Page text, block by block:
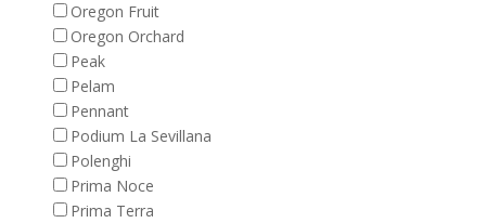
Oregon Fruit
Oregon Orchard
Peak
Pelam
Pennant
Podium La Sevillana
Polenghi
Prima Noce
Prima Terra